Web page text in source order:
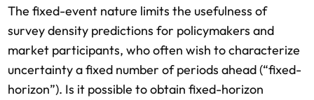
The fixed-event nature limits the usefulness of
survey density predictions for policymakers and
market participants, who often wish to characterize
uncertainty a fixed number of periods ahead (“fixed-
horizon”). Is it possible to obtain fixed-horizon